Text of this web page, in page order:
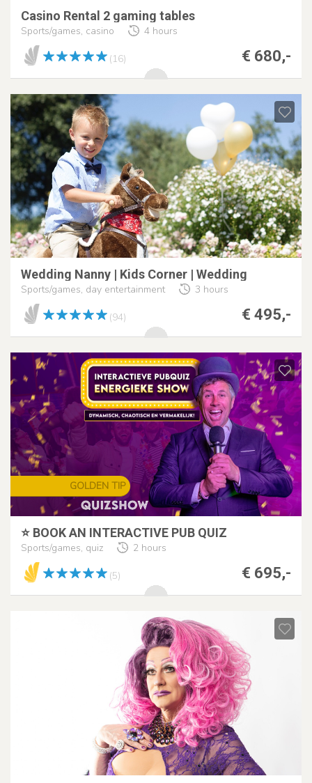
Casino Rental 2 gaming tables
Sports/games, casino 4 hours
€ 680,-
(16)
Wedding Nanny | Kids Corner | Wedding
Sports/games, day entertainment 3 hours
€ 495,-
(94)
GOLDEN TIP
⭐ BOOK AN INTERACTIVE PUB QUIZ
Sports/games, quiz 2 hours
€ 695,-
(5)